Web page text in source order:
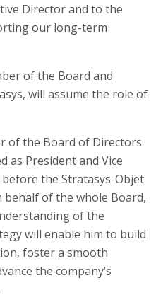
Director and to the
our long-term
of the Board and
will assume the role of
of the Board of Directors
as President and Vice
the Stratasys-Objet
behalf of the whole Board,
of the
will enable him to build
foster a smooth
the company’s